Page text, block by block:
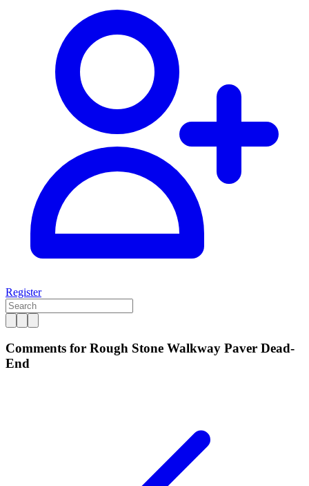
Register
Comments for Rough Stone Walkway Paver Dead-
End